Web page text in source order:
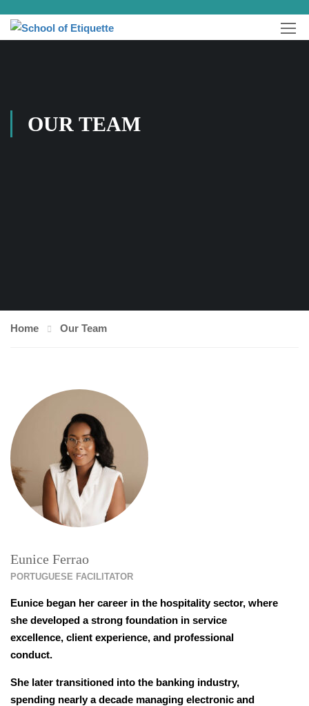
OUR TEAM
Home Our Team
Eunice Ferrao
PORTUGUESE FACILITATOR
Eunice began her career in the hospitality sector, where
she developed a strong foundation in service
excellence, client experience, and professional
conduct.
She later transitioned into the banking industry,
spending nearly a decade managing electronic and